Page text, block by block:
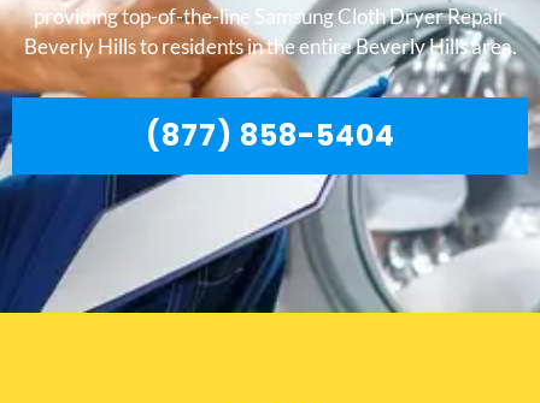
providing top-of-the-line Samsung Cloth Dryer Repair
Beverly Hills to residents in the entire Beverly Hills area.
(877) 858-5404